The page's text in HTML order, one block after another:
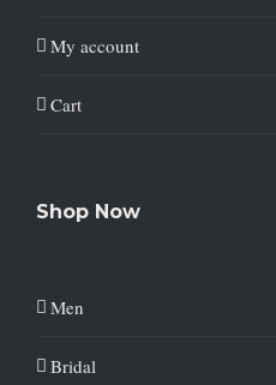
My account
Cart
Shop Now
Men
Bridal